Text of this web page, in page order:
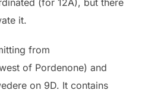
(for 12A), but there
it.
from
of Pordenone) and
on 9D. It contains